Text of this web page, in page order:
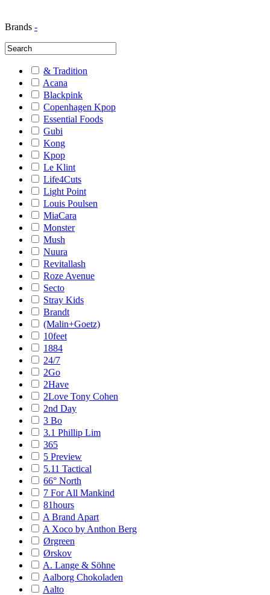
Brands -
& Tradition
Acana
Blackpink
Copenhagen Kpop
Essential Foods
Gubi
Kong
Kpop
Le Klint
Life4Cuts
Light Point
Louis Poulsen
MiaCara
Monster
Mush
Nuura
Revitallash
Roze Avenue
Secto
Stray Kids
Brandt
(Malin+Goetz)
10feet
1884
24/7
2Go
2Have
2Love Tony Cohen
2nd Day
3 Bo
3.1 Phillip Lim
365
5 Preview
5.11 Tactical
66° North
7 For All Mankind
81hours
A Brand Apart
A Xoco by Anthon Berg
Ørgreen
Ørskov
A. Lange & Söhne
Aalborg Chokoladen
Aalto